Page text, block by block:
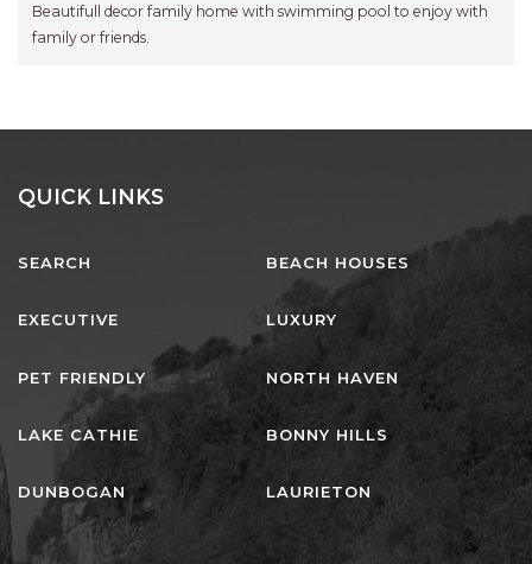
Beautifull decor family home with swimming pool to enjoy with
family or friends.
QUICK LINKS
SEARCH BEACH HOUSES
EXECUTIVE LUXURY
PET FRIENDLY NORTH HAVEN
LAKE CATHIE BONNY HILLS
DUNBOGAN LAURIETON